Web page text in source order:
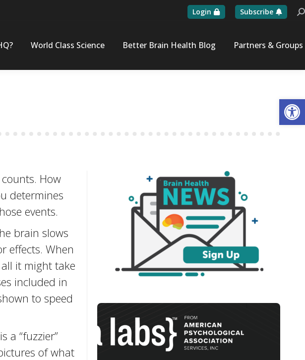
Login Subscribe
World Class Science Better Brain Health Blog Partners & Groups
How
determines
events.
brain slows
effects. When
it might take
included in
to speed
a “fuzzier”
of what